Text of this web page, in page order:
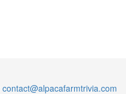
contact@alpacafarmtrivia.com